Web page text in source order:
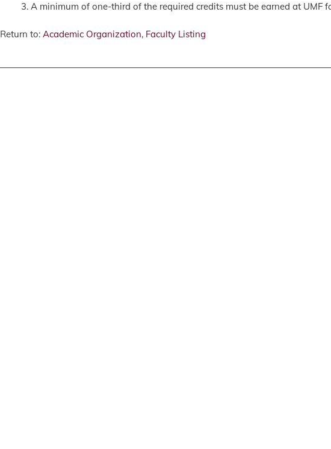
A minimum of one-third of the required credits must be earned at UMF
Return to: Academic Organization, Faculty Listing